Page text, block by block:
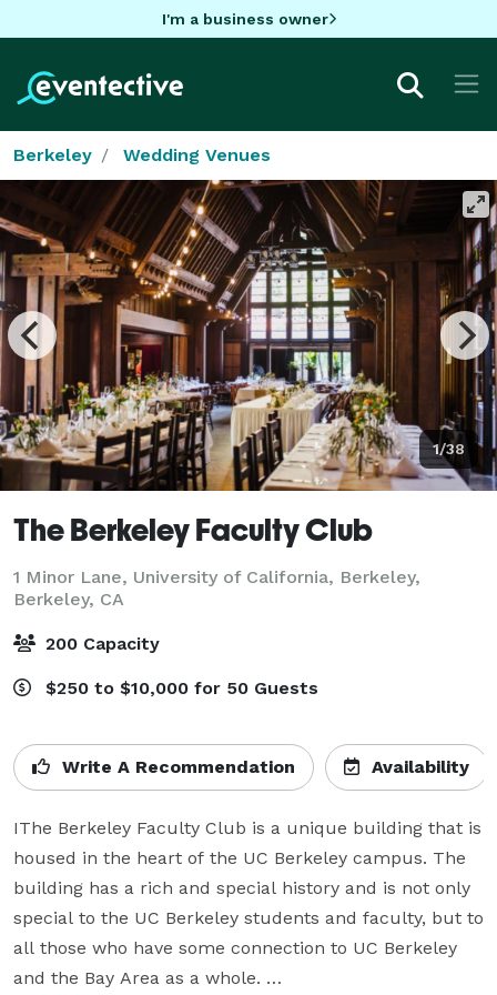
I'm a business owner
Berkeley Wedding Venues
1/38
The Berkeley Faculty Club
1 Minor Lane, University of California, Berkeley,
Berkeley, CA
200 Capacity
$250 to $10,000 for 50 Guests
Write A Recommendation Availability
IThe Berkeley Faculty Club is a unique building that is
housed in the heart of the UC Berkeley campus. The
building has a rich and special history and is not only
special to the UC Berkeley students and faculty, but to
all those who have some connection to UC Berkeley
and the Bay Area as a whole.